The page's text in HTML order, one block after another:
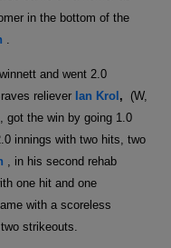
in the bottom of the
and went 2.0
reliever Ian Krol,
(W,
got the win by going 1.0
innings with two hits, two
, in his second rehab
one hit and one
with a scoreless
strikeouts.